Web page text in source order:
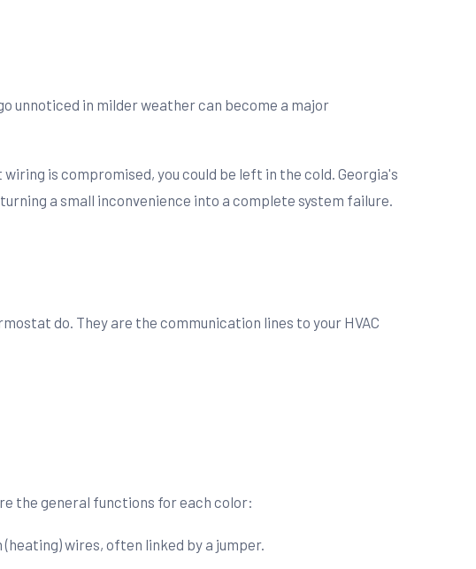
unnoticed in milder weather can become a major
is compromised, you could be left in the cold. Georgia's
a small inconvenience into a complete system failure.
do. They are the communication lines to your HVAC
the general functions for each color:
wires, often linked by a jumper.